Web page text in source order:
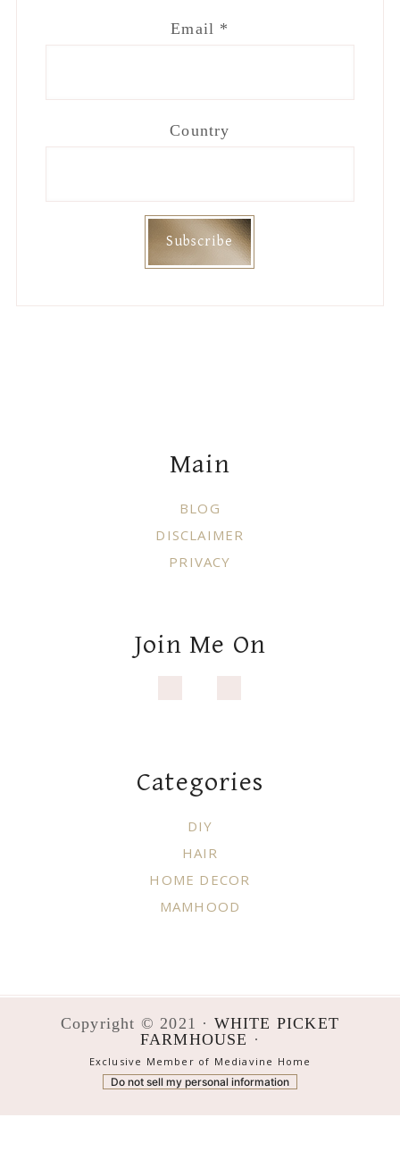
Email *
Country
Main
BLOG
DISCLAIMER
PRIVACY
Join Me On
Categories
DIY
HAIR
HOME DECOR
MAMHOOD
Copyright © 2021 · WHITE PICKET
FARMHOUSE ·
Exclusive Member of Mediavine Home
Do not sell my personal information